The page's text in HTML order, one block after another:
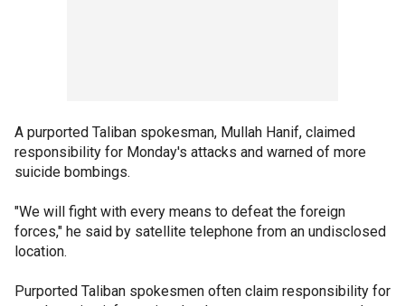
A purported Taliban spokesman, Mullah Hanif, claimed
responsibility for Monday's attacks and warned of more
suicide bombings.
"We will fight with every means to defeat the foreign
forces," he said by satellite telephone from an undisclosed
location.
Purported Taliban spokesmen often claim responsibility for